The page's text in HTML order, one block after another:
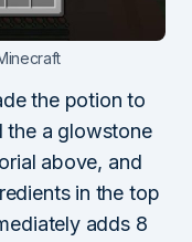
the potion to
the a glowstone
above, and
in the top
adds 8